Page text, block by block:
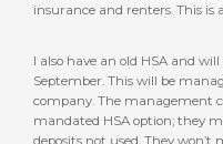
insurance and renters. This is
I also have an old HSA and
September. This will be
company. The management
mandated HSA option; they
deposits not used. They won’t